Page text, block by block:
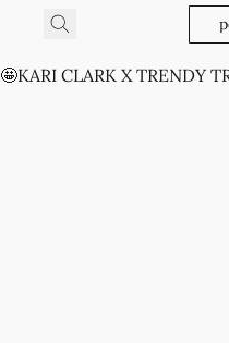
🤩KARI CLARK X TRENDY